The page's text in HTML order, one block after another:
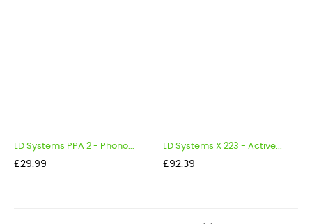
LD Systems PPA 2 - Phono...
Price
£29.99
LD Systems X 223 - Active...
Price
£92.39